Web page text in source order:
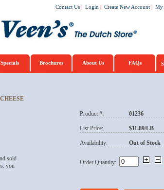
Contact Us | Login | Create New Account | My
Specials Brochures About Us FAQs
sold
you
Product #: 01236
List Price: $11.89/LB
Availability: Out of Stock
Order Quantity: